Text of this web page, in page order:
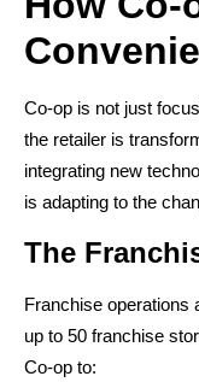
Co-op is not just
the retailer is
integrating new
is adapting to the
The
Franchise operations
up to 50 franchise
Co-op to: